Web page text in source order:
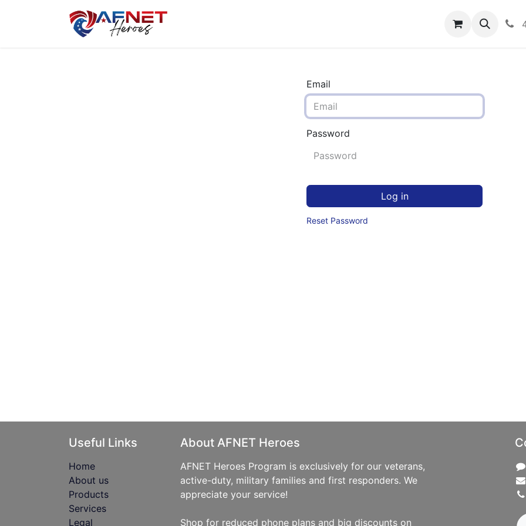
Community
Email
Password
Log in
Reset Password
Useful Links
Home
About us
Products
Services
Legal
About AFNET Heroes
AFNET Heroes Program is exclusively for our veterans,
active-duty, military families and first responders. We
appreciate your service!
Shop for reduced phone plans and big discounts on